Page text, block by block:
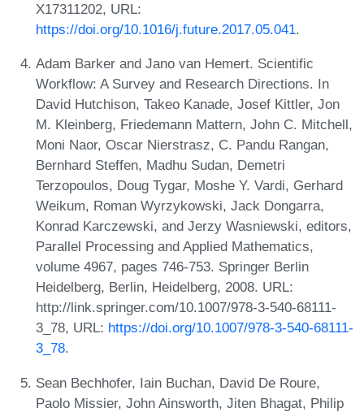
X17311202, URL:
https://doi.org/10.1016/j.future.2017.05.041.
Adam Barker and Jano van Hemert. Scientific
Workflow: A Survey and Research Directions. In
David Hutchison, Takeo Kanade, Josef Kittler, Jon
M. Kleinberg, Friedemann Mattern, John C. Mitchell,
Moni Naor, Oscar Nierstrasz, C. Pandu Rangan,
Bernhard Steffen, Madhu Sudan, Demetri
Terzopoulos, Doug Tygar, Moshe Y. Vardi, Gerhard
Weikum, Roman Wyrzykowski, Jack Dongarra,
Konrad Karczewski, and Jerzy Wasniewski, editors,
Parallel Processing and Applied Mathematics,
volume 4967, pages 746-753. Springer Berlin
Heidelberg, Berlin, Heidelberg, 2008. URL:
http://link.springer.com/10.1007/978-3-540-68111-
3_78, URL: https://doi.org/10.1007/978-3-540-68111-
3_78.
Sean Bechhofer, Iain Buchan, David De Roure,
Paolo Missier, John Ainsworth, Jiten Bhagat, Philip